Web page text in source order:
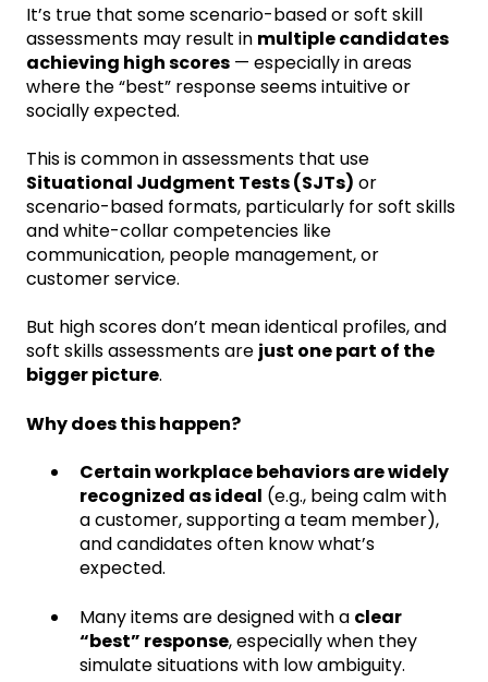
It’s true that some scenario-based or soft skill
assessments may result in multiple candidates
achieving high scores — especially in areas
where the “best” response seems intuitive or
socially expected.
This is common in assessments that use
Situational Judgment Tests (SJTs) or
scenario-based formats, particularly for soft skills
and white-collar competencies like
communication, people management, or
customer service.
But high scores don’t mean identical profiles, and
soft skills assessments are just one part of the
bigger picture.
Why does this happen?
Certain workplace behaviors are widely
recognized as ideal (e.g., being calm with
a customer, supporting a team member),
and candidates often know what’s
expected.
Many items are designed with a clear
“best” response, especially when they
simulate situations with low ambiguity.